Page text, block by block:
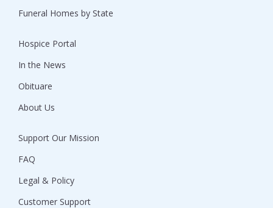
Funeral Homes by State
Hospice Portal
In the News
Obituare
About Us
Support Our Mission
FAQ
Legal & Policy
Customer Support